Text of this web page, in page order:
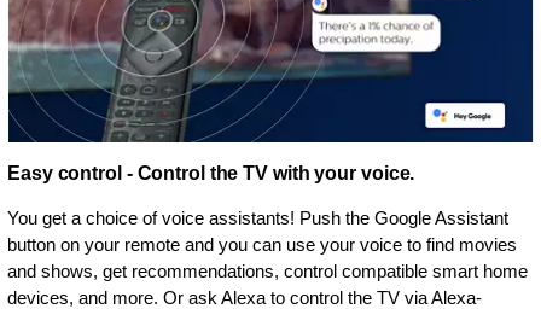
Easy control - Control the TV with your voice.
You get a choice of voice assistants! Push the Google Assistant
button on your remote and you can use your voice to find movies
and shows, get recommendations, control compatible smart home
devices, and more. Or ask Alexa to control the TV via Alexa-